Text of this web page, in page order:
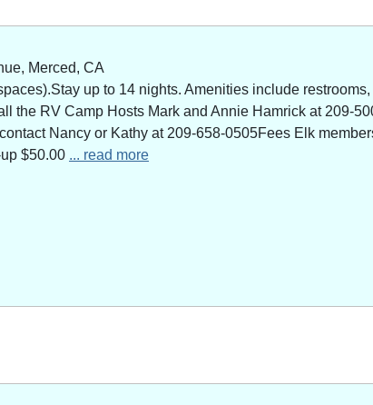
Merced, CA
up to 14 nights. Amenities include
the RV Camp Hosts Mark and Annie Hamrick at 209-
Nancy or Kathy at 209-658-0505Fees Elk
$50.00 ... read more